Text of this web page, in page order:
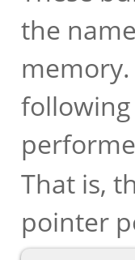
the
That is,
pointer